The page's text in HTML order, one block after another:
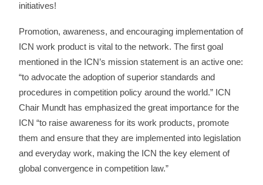
initiatives!
Promotion, awareness, and encouraging implementation of
ICN work product is vital to the network. The first goal
mentioned in the ICN’s mission statement is an active one:
“to advocate the adoption of superior standards and
procedures in competition policy around the world.” ICN
Chair Mundt has emphasized the great importance for the
ICN “to raise awareness for its work products, promote
them and ensure that they are implemented into legislation
and everyday work, making the ICN the key element of
global convergence in competition law.”